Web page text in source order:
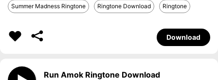
Summer Madness Ringtone Ringtone Download Ringtone
Download
Run Amok Ringtone Download